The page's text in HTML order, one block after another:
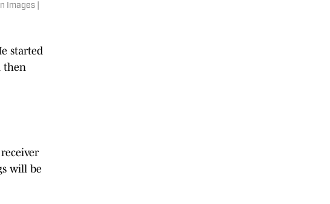
Images |
started
then
will be